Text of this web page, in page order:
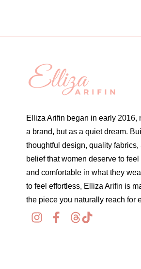
Elliza Arifin began in early 2016,
a brand, but as a quiet dream.
thoughtful design, quality fabrics,
belief that women deserve to
and comfortable in what they
to feel effortless, Elliza Arifin is
the piece you naturally reach for